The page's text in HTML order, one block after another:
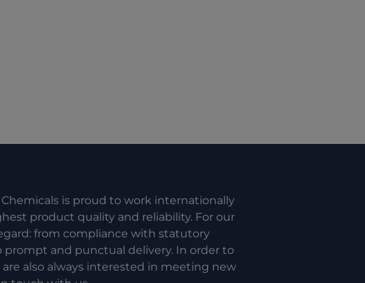
is proud to work internationally
product quality and reliability. For our
from compliance with statutory
and punctual delivery. In order to
also always interested in meeting new